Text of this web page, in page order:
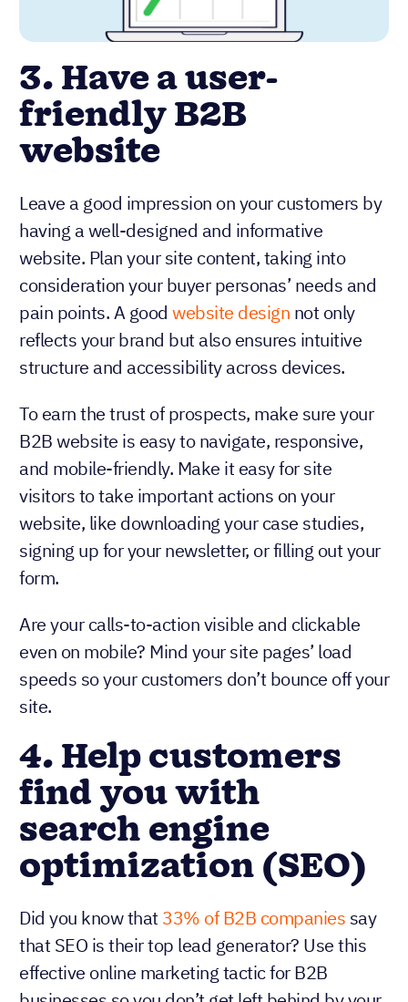
3. Have a user-
friendly B2B
website
Leave a good impression on your customers by
having a well-designed and informative
website. Plan your site content, taking into
consideration your buyer personas’ needs and
pain points. A good website design not only
reflects your brand but also ensures intuitive
structure and accessibility across devices.
To earn the trust of prospects, make sure your
B2B website is easy to navigate, responsive,
and mobile-friendly. Make it easy for site
visitors to take important actions on your
website, like downloading your case studies,
signing up for your newsletter, or filling out your
form.
Are your calls-to-action visible and clickable
even on mobile? Mind your site pages’ load
speeds so your customers don’t bounce off your
site.
4. Help customers
find you with
search engine
optimization (SEO)
Did you know that33% of B2B companies say
that SEO is their top lead generator? Use this
effective online marketing tactic for B2B